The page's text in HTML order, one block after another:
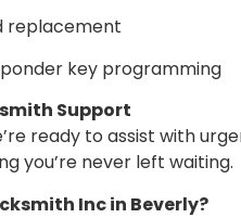
replacement
key programming
Support
ready to assist with
you’re never left waiting.
Inc in Beverly?